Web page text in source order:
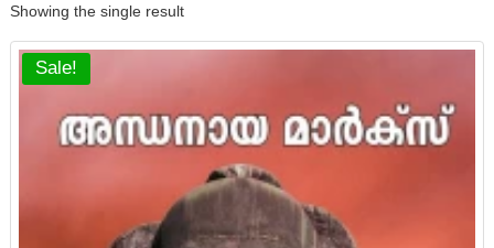
Showing the single result
Sale!